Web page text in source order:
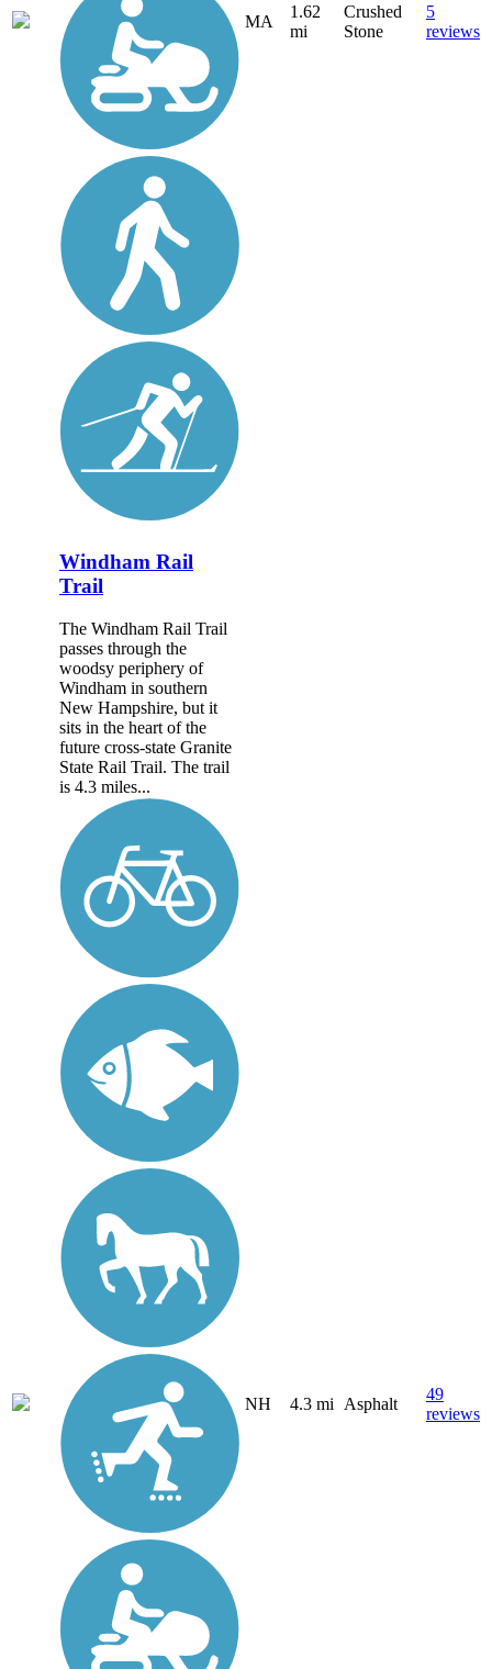
MA
1.62
mi
Crushed
Stone
5
reviews
Windham Rail
Trail
The Windham Rail Trail
passes through the
woodsy periphery of
Windham in southern
New Hampshire, but it
sits in the heart of the
future cross-state Granite
State Rail Trail. The trail
is 4.3 miles...
NH 4.3 mi Asphalt
49
reviews